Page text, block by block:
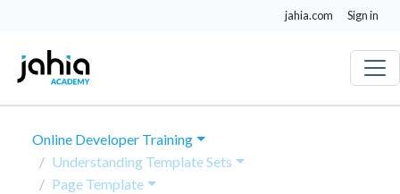
jahia.com Sign in
Online Developer Training
Understanding Template Sets
Page Template